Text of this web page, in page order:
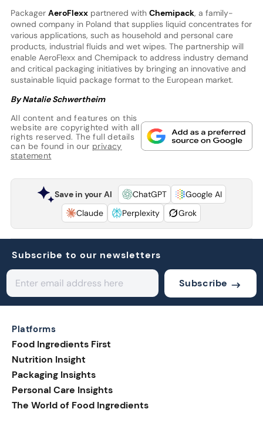
Packager AeroFlexxpartnered with Chemipack, a family-
owned company in Poland that supplies liquid concentrates for
various applications, such as household and personal care
products, industrial fluids and wet wipes. The partnership will
enable AeroFlexx and Chemipack to address industry demand
and critical packaging initiatives by bringing an innovative and
sustainable liquid package format to the European market.
By Natalie Schwertheim
All content and features on this
website are copyrighted with all
rights reserved. The full details
can be found in our privacy
statement
Save in your AI ChatGPT
Google AI
Claude
Perplexity Grok
Subscribe to our newsletters
Subscribe
Platforms
Food Ingredients First
Nutrition Insight
Packaging Insights
Personal Care Insights
The World of Food Ingredients